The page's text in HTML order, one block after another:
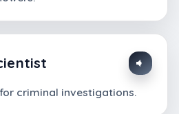
criminal investigations.